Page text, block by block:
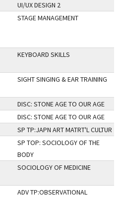
UI/UX DESIGN 2
STAGE MANAGEMENT
KEYBOARD SKILLS
SIGHT SINGING & EAR TRAINING
DISC: STONE AGE TO OUR AGE
DISC: STONE AGE TO OUR AGE
SP TP:JAPN ART MATRT'L CULTUR
SP TOP: SOCIOLOGY OF THE
BODY
SOCIOLOGY OF MEDICINE
ADV TP:OBSERVATIONAL